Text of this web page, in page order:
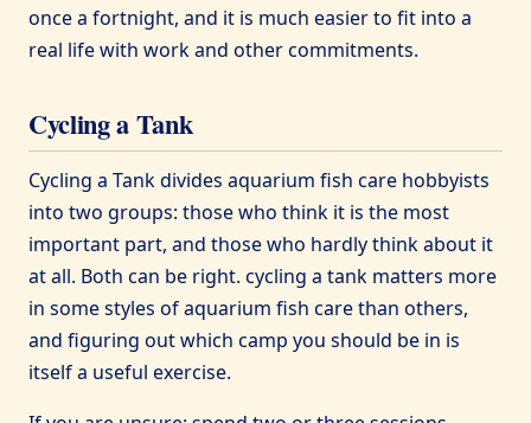
once a fortnight, and it is much easier to fit into a
real life with work and other commitments.
Cycling a Tank
Cycling a Tank divides aquarium fish care hobbyists
into two groups: those who think it is the most
important part, and those who hardly think about it
at all. Both can be right. cycling a tank matters more
in some styles of aquarium fish care than others,
and figuring out which camp you should be in is
itself a useful exercise.